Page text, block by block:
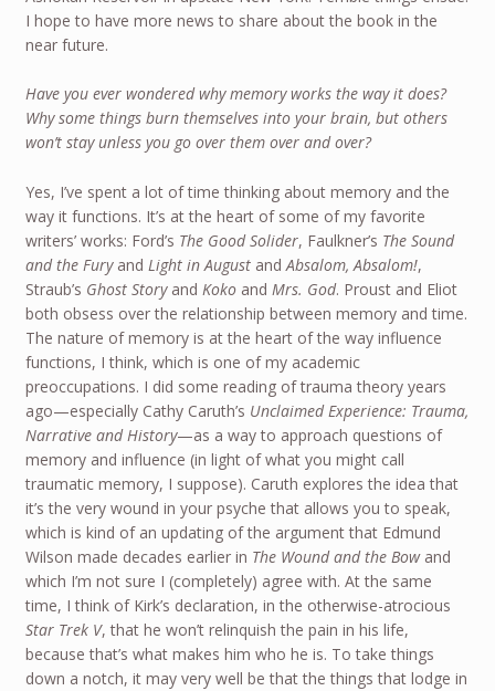
I hope to have more news to share about the book in the
near future.
Have you ever wondered why memory works the way it does?
Why some things burn themselves into your brain, but others
won’t stay unless you go over them over and over?
Yes, I’ve spent a lot of time thinking about memory and the
way it functions. It’s at the heart of some of my favorite
writers’ works: Ford’s The Good Solider, Faulkner’s The Sound
and the Furyand Light in AugustandAbsalom, Absalom!,
Straub’s Ghost Storyand Kokoand Mrs. God. Proust and Eliot
both obsess over the relationship between memory and time.
The nature of memory is at the heart of the way influence
functions, I think, which is one of my academic
preoccupations. I did some reading of trauma theory years
ago—especially Cathy Caruth’s Unclaimed Experience: Trauma,
Narrative and History—as a way to approach questions of
memory and influence (in light of what you might call
traumatic memory, I suppose). Caruth explores the idea that
it’s the very wound in your psyche that allows you to speak,
which is kind of an updating of the argument that Edmund
Wilson made decades earlier in The Wound and the Bowand
which I’m not sure I (completely) agree with. At the same
time, I think of Kirk’s declaration, in the otherwise-atrocious
Star Trek V, that he won’t relinquish the pain in his life,
because that’s what makes him who he is. To take things
down a notch, it may very well be that the things that lodge in